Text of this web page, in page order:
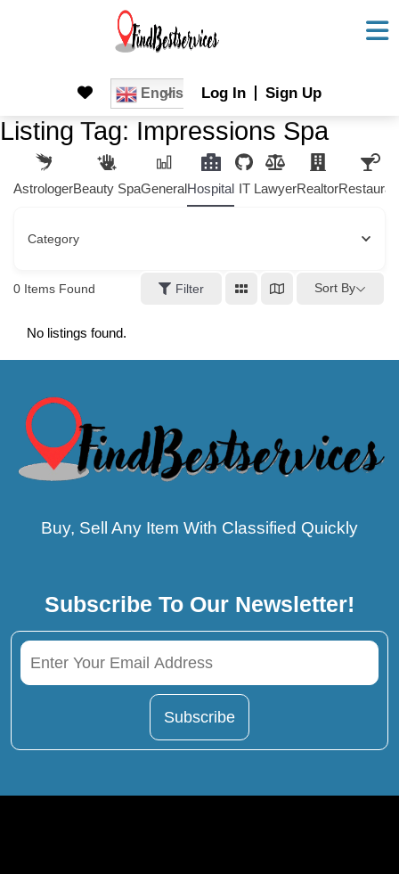
English Log In Sign Up
Listing Tag: Impressions Spa
AstrologerBeauty SpaGeneralHospital IT LawyerRealtor
Category
0 Items Found Filter Sort By
No listings found.
Buy, Sell Any Item With Classified Quickly
Subscribe To Our Newsletter!